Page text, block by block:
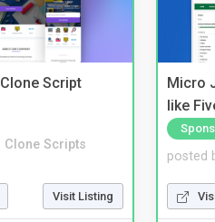
Script
Clone Scripts
Visit Listing
Micro
like
posted